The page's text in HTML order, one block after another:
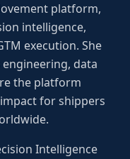
platform,
intelligence,
execution. She
data
the platform
for shippers
Intelligence